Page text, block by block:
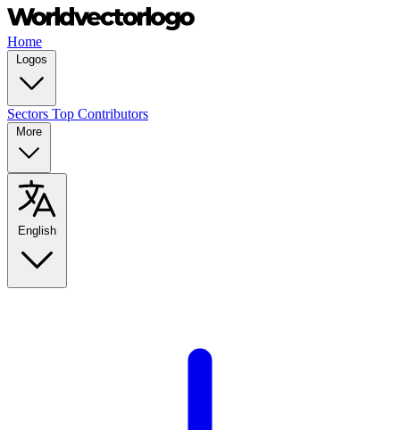
Home
Logos
Sectors Top Contributors
More
English